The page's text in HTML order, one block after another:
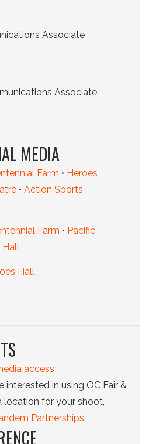
Associate
Associate
MEDIA
Farm • Heroes
• Action Sports
Farm • Pacific
Hall
Hall
access
interested in using OC Fair &
location for your shoot,
Partnerships.